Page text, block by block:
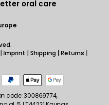
oral care
| Imprint | Shipping | Returns |
code: 300869774,